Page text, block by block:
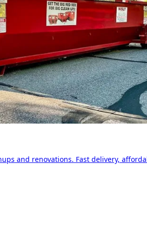
and renovations. Fast delivery,